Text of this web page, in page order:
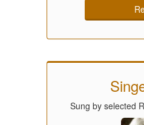
Sung by selected